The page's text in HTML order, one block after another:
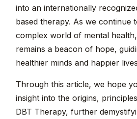
into an internationally
based therapy. As we continue
complex world of mental
remains a beacon of hope,
healthier minds and happier
Through this article, we hope
insight into the origins,
DBT Therapy, further